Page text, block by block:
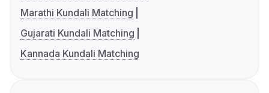
Marathi Kundali Matching
Gujarati Kundali Matching
Kannada Kundali Matching